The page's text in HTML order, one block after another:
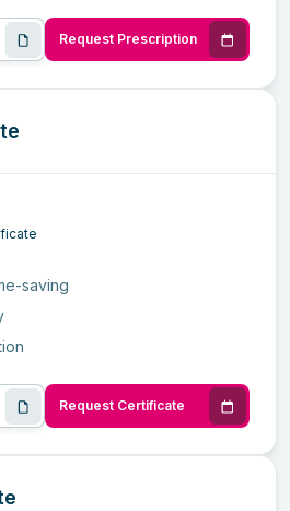
Request Prescription
saving
Request Certificate